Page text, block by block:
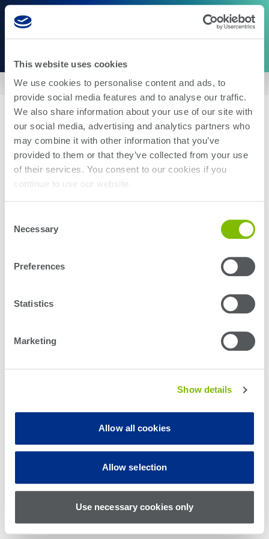
This website uses cookies
We use cookies to personalise content and ads, to
provide social media features and to analyse our traffic.
We also share information about your use of our site with
our social media, advertising and analytics partners who
may combine it with other information that you’ve
provided to them or that they’ve collected from your use
of their services. You consent to our cookies if you
continue to use our website.
Selection
Necessary
Preferences
Statistics
Marketing
Show details
Allow all cookies
Allow selection
Use necessary cookies only
Home |US6588943
Careers
Newsroom
Stay up-to-date with the latest Teradyne news. Subscribe here.
© Teradyne Inc. 1994-2026. All rights reserved.
Privacy Policy